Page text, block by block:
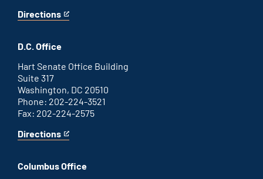
Directions
for
office
This
an
external
link
D.C. Office
Hart Senate Office Building
Suite 317
Washington, DC 20510
Phone: 202-224-3521
Fax: 202-224-2575
Directions
for
D.C.
This
an
Columbus Office